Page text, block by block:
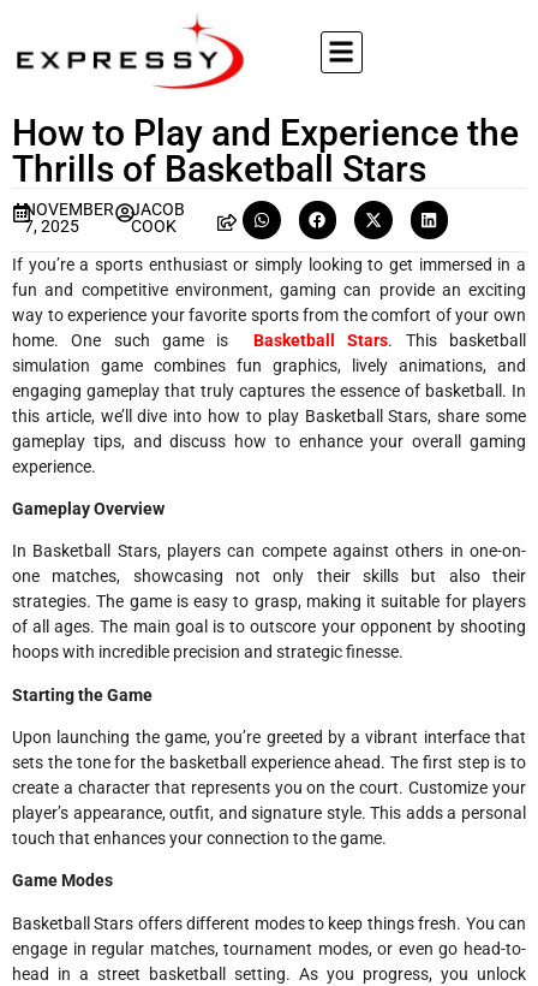
How to Play and Experience the
Thrills of Basketball Stars
NOVEMBER
7, 2025
JACOB
COOK
If you’re a sports enthusiast or simply looking to get immersed in a
fun and competitive environment, gaming can provide an exciting
way to experience your favorite sports from the comfort of your own
home. One such game is Basketball Stars. This basketball
simulation game combines fun graphics, lively animations, and
engaging gameplay that truly captures the essence of basketball. In
this article, we’ll dive into how to play Basketball Stars, share some
gameplay tips, and discuss how to enhance your overall gaming
experience.
Gameplay Overview
In Basketball Stars, players can compete against others in one-on-
one matches, showcasing not only their skills but also their
strategies. The game is easy to grasp, making it suitable for players
of all ages. The main goal is to outscore your opponent by shooting
hoops with incredible precision and strategic finesse.
Starting the Game
Upon launching the game, you’re greeted by a vibrant interface that
sets the tone for the basketball experience ahead. The first step is to
create a character that represents you on the court. Customize your
player’s appearance, outfit, and signature style. This adds a personal
touch that enhances your connection to the game.
Game Modes
Basketball Stars offers different modes to keep things fresh. You can
engage in regular matches, tournament modes, or even go head-to-
head in a street basketball setting. As you progress, you unlock